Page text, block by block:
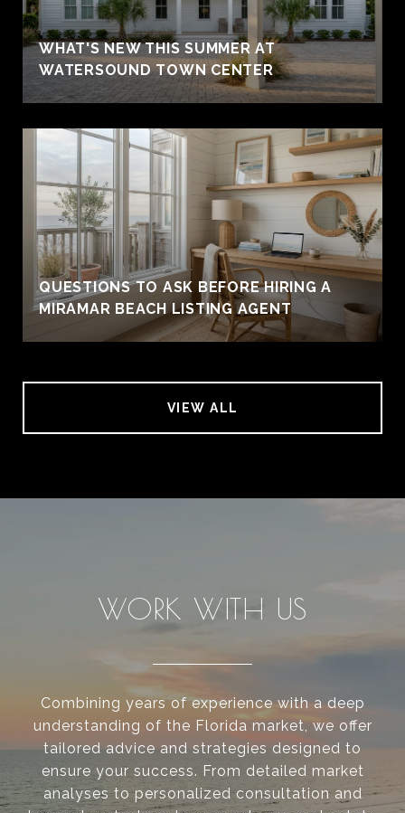
WHAT'S NEW THIS SUMMER AT
WATERSOUND TOWN CENTER
QUESTIONS TO ASK BEFORE HIRING A
MIRAMAR BEACH LISTING AGENT
VIEW ALL
WORK WITH US
Combining years of experience with a deep
understanding of the Florida market, we offer
tailored advice and strategies designed to
ensure your success. From detailed market
analyses to personalized consultation and